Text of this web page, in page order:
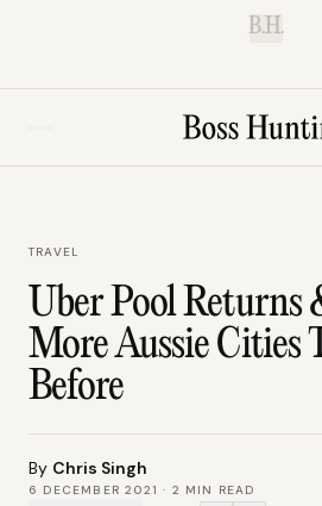
B.H.
TRAVEL
Uber Pool Returns
More Aussie Cities
Before
By Chris Singh
6 DECEMBER 2021 · 2 MIN READ